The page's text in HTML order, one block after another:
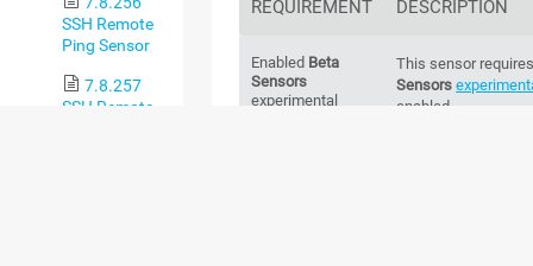
SSH Remote
Ping Sensor
7.8.257
SSH Remote
REQUIREMENT DESCRIPTION
Enabled Beta
Sensors
experimental
This sensor
Sensors
enabled.